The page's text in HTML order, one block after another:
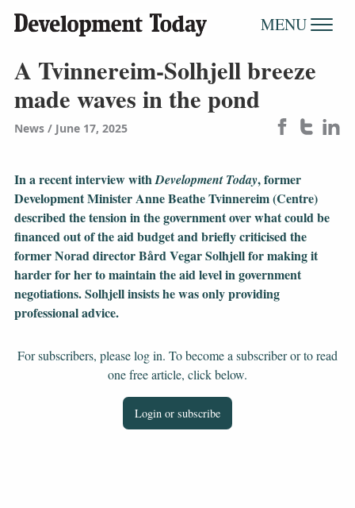
MENU
A Tvinnereim-Solhjell breeze
made waves in the pond
News June 17, 2025
In a recent interview withDevelopment Today, former
Development Minister Anne Beathe Tvinnereim (Centre)
described the tension in the government over what could be
financed out of the aid budget and briefly criticised the
former Norad director Bård Vegar Solhjell for making it
harder for her to maintain the aid level in government
negotiations. Solhjell insists he was only providing
professional advice.
For subscribers, please log in. To become a subscriber or to read
one free article, click below.
Login or subscribe